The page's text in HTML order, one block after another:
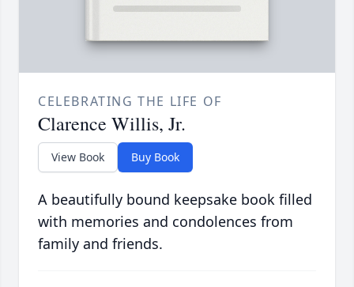
CELEBRATING THE LIFE OF
Clarence Willis, Jr.
View Book Buy Book
A beautifully bound keepsake book filled
with memories and condolences from
family and friends.